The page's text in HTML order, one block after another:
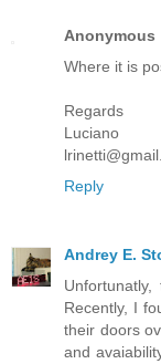
Anonymous
Where it is
Regards
Luciano
Reply
Andrey E.
Recently, I
their doors
and